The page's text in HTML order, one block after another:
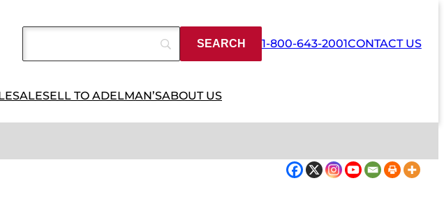
1-800-643-2001CONTACT US
SELL TO ADELMAN’SABOUT US